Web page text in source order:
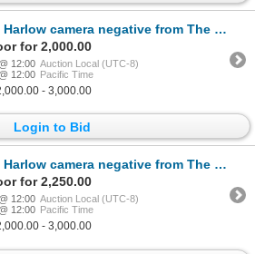
camera negative from The Girl from Missouri by Clarence Sinclair Bull
for 2,000.00
12:00 Auction Local (UTC-8)
12:00 Pacific Time
- 3,000.00
Login to Bid
camera negative from The Girl from Missouri by George Hurrell
for 2,250.00
12:00 Auction Local (UTC-8)
12:00 Pacific Time
- 3,000.00